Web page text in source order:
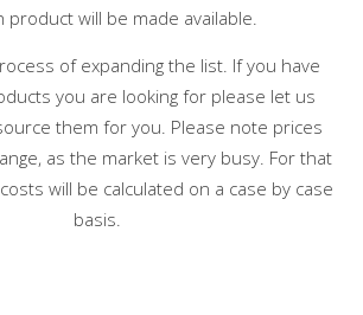
product will be made available.
of expanding the list. If you have
you are looking for please let us
them for you. Please note prices
as the market is very busy. For that
will be calculated on a case by case
basis.